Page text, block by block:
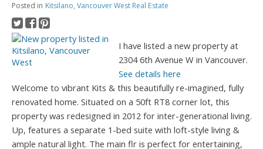
Posted in Kitsilano, Vancouver West Real Estate
I have listed a new property at
2304 6th Avenue W in Vancouver.
See details here
Welcome to vibrant Kits & this beautifully re-imagined, fully
renovated home. Situated on a 50ft RT8 corner lot, this
property was redesigned in 2012 for inter-generational living.
Up, features a separate 1-bed suite with loft-style living &
ample natural light. The main flr is perfect for entertaining,